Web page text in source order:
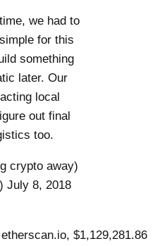
we had to
for this
something
later. Our
local
out final
too.
crypto away)
July 8, 2018
etherscan.io, $1,129,281.86